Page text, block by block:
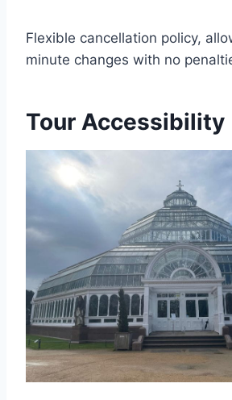
Flexible cancellation policy,
minute changes with no
Tour Accessibility